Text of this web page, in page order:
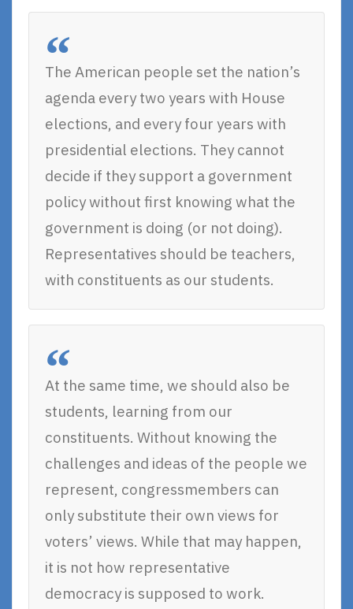
The American people set the nation’s
agenda every two years with House
elections, and every four years with
presidential elections. They cannot
decide if they support a government
policy without first knowing what the
government is doing (or not doing).
Representatives should be teachers,
with constituents as our students.
At the same time, we should also be
students, learning from our
constituents. Without knowing the
challenges and ideas of the people we
represent, congressmembers can
only substitute their own views for
voters’ views. While that may happen,
it is not how representative
democracy is supposed to work.